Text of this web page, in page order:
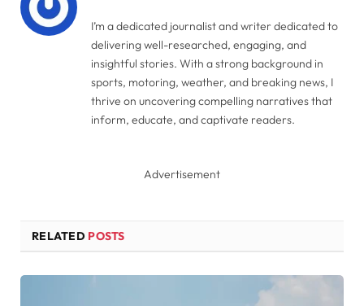
I’m a dedicated journalist and writer dedicated to
delivering well-researched, engaging, and
insightful stories. With a strong background in
sports, motoring, weather, and breaking news, I
thrive on uncovering compelling narratives that
inform, educate, and captivate readers.
Advertisement
RELATED POSTS